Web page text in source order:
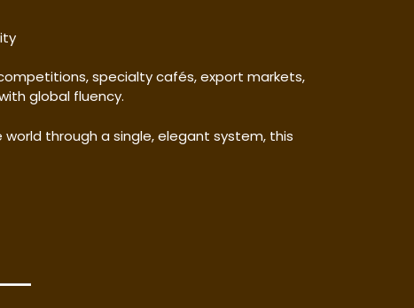
specialty cafés, export markets,
global fluency.
through a single, elegant system, this